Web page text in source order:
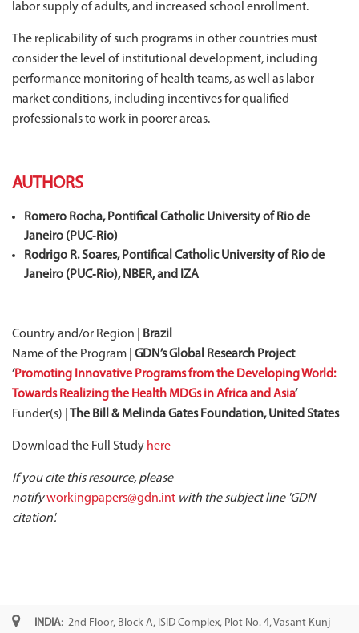
labor supply of adults, and increased school enrollment.
The replicability of such programs in other countries must
consider the level of institutional development, including
performance monitoring of health teams, as well as labor
market conditions, including incentives for qualified
professionals to work in poorer areas.
AUTHORS
Romero Rocha, Pontifical Catholic University of Rio de
Janeiro (PUC‐Rio)
Rodrigo R. Soares, Pontifical Catholic University of Rio de
Janeiro (PUC‐Rio), NBER, and IZA
Country and/or Region |
Brazil
Name of the Program | GDN’s Global Research Project
‘Promoting Innovative Programs from the Developing World:
Towards Realizing the Health MDGs in Africa and Asia’
Funder(s) |
The Bill & Melinda Gates Foundation, United States
Download the Full Study here
If you cite this resource, please
notifyworkingpapers@gdn.int with the subject line 'GDN
citation'.
INDIA: 2nd Floor, Block A, ISID Complex, Plot No. 4, Vasant Kunj